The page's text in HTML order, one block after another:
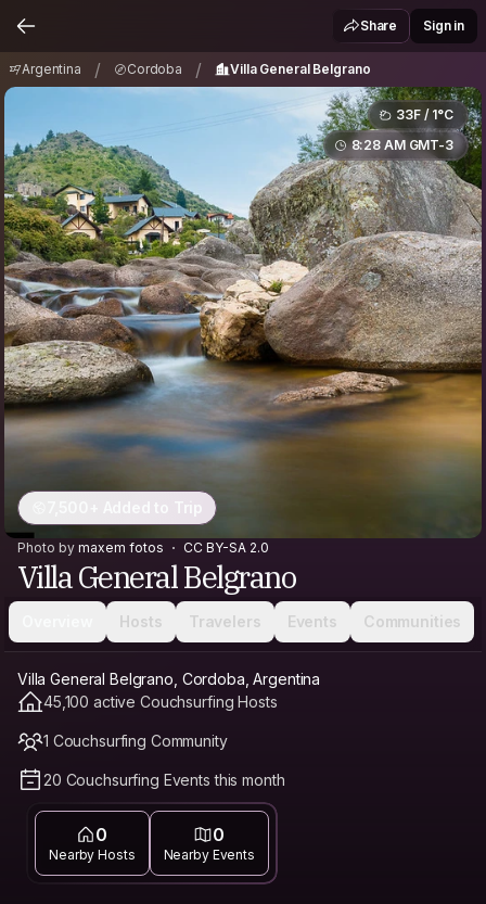
Villa General Belgrano
Share Sign in
Argentina / Cordoba / Villa General Belgrano
33F / 1°C
8:28 AM GMT-3
7,500+ Added to Trip
Photo by maxem fotos CC BY-SA 2.0
Villa General Belgrano
Hosts Travelers Events Communities
Villa General Belgrano, Cordoba, Argentina
45,100 active Couchsurfing Hosts
1 Couchsurfing Community
20 Couchsurfing Events this month
0
Nearby Hosts
0
Nearby Events